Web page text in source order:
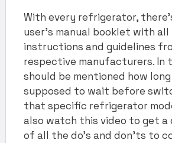
With every refrigerator,
user’s manual booklet with
instructions and guidelines
respective manufacturers. In
should be mentioned how long
supposed to wait before
that specific refrigerator
also watch this video to get a
of all the do’s and don’ts to